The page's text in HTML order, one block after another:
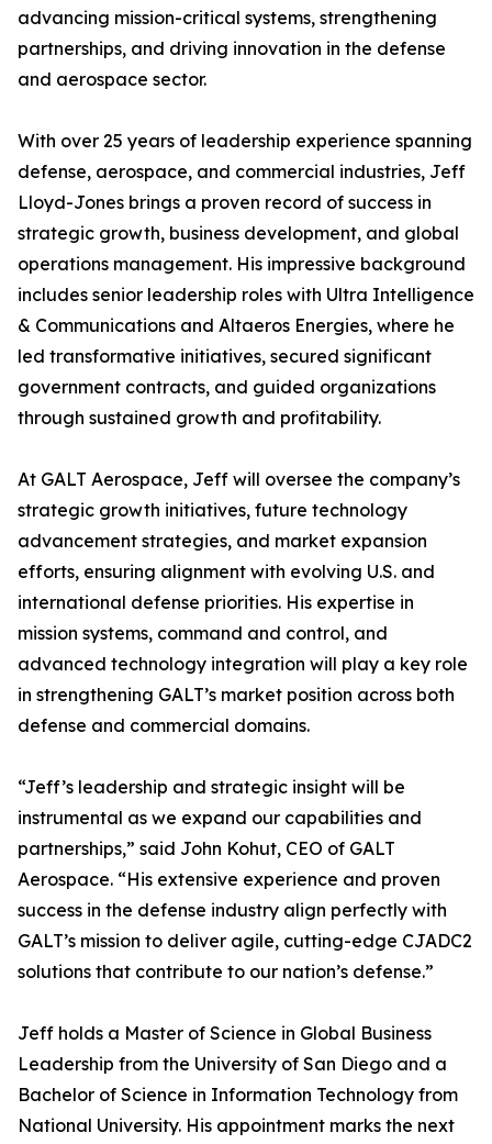
advancing mission-critical systems, strengthening
partnerships, and driving innovation in the defense
and aerospace sector.
With over 25 years of leadership experience spanning
defense, aerospace, and commercial industries, Jeff
Lloyd-Jones brings a proven record of success in
strategic growth, business development, and global
operations management. His impressive background
includes senior leadership roles with Ultra Intelligence
& Communications and Altaeros Energies, where he
led transformative initiatives, secured significant
government contracts, and guided organizations
through sustained growth and profitability.
At GALT Aerospace, Jeff will oversee the company’s
strategic growth initiatives, future technology
advancement strategies, and market expansion
efforts, ensuring alignment with evolving U.S. and
international defense priorities. His expertise in
mission systems, command and control, and
advanced technology integration will play a key role
in strengthening GALT’s market position across both
defense and commercial domains.
“Jeff’s leadership and strategic insight will be
instrumental as we expand our capabilities and
partnerships,” said John Kohut, CEO of GALT
Aerospace. “His extensive experience and proven
success in the defense industry align perfectly with
GALT’s mission to deliver agile, cutting-edge CJADC2
solutions that contribute to our nation’s defense.”
Jeff holds a Master of Science in Global Business
Leadership from the University of San Diego and a
Bachelor of Science in Information Technology from
National University. His appointment marks the next